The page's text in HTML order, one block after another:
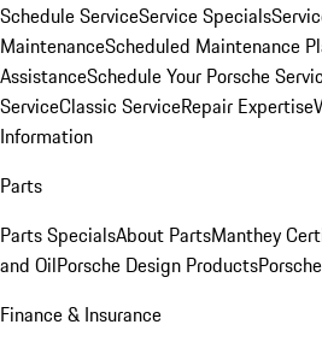
Schedule ServiceService Specials
MaintenanceScheduled Maintenance
AssistanceSchedule Your Porsche
ServiceClassic ServiceRepair Expertise
Information
Parts
Parts SpecialsAbout PartsManthey
and OilPorsche Design Products
Finance & Insurance